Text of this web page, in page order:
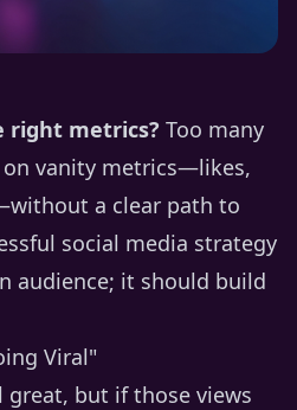
right metrics? Too many
vanity metrics—likes,
a clear path to
social media strategy
audience; it should build
Viral"
but if those views